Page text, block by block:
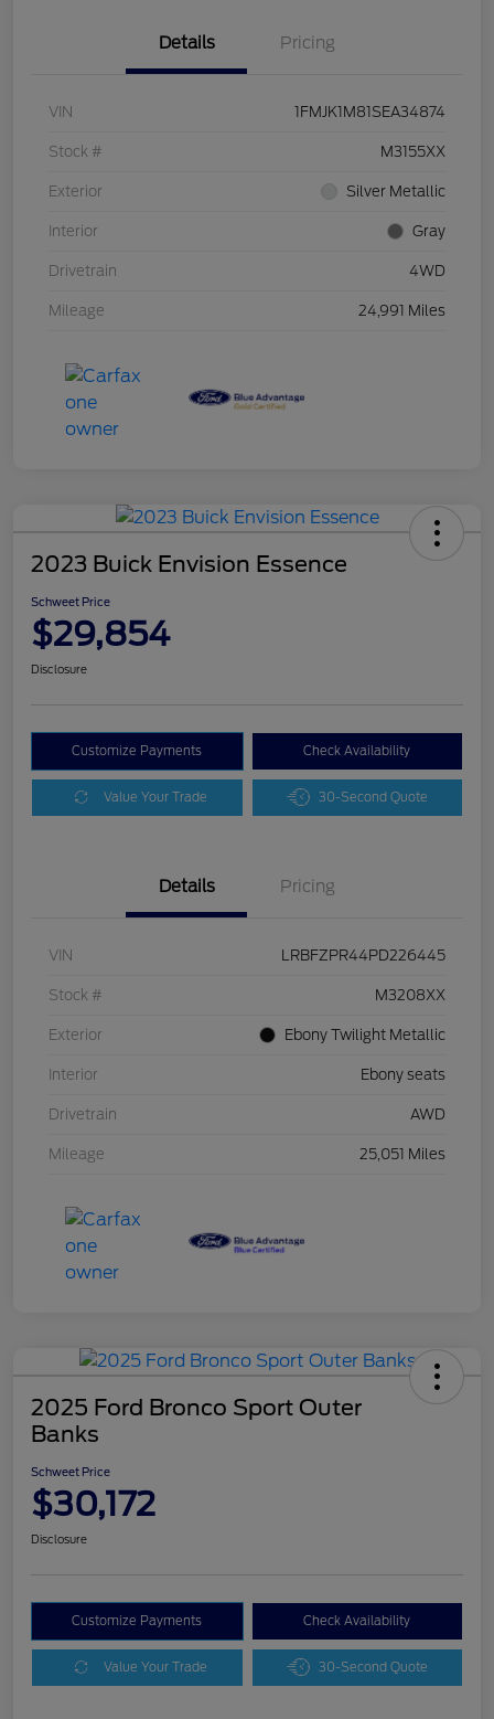
Details Pricing
VIN 1FMJK1M81SEA34874
Stock # M3155XX
Exterior Silver Metallic
Interior Gray
Drivetrain 4WD
Mileage 24,991 Miles
2023 Buick Envision Essence
Schweet Price
$29,854
Disclosure
Customize Payments Check Availability
Value Your Trade 30-Second Quote
Details Pricing
VIN LRBFZPR44PD226445
Stock # M3208XX
Exterior Ebony Twilight Metallic
Interior Ebony seats
Drivetrain AWD
Mileage 25,051 Miles
2025 Ford Bronco Sport Outer
Banks
Schweet Price
$30,172
Disclosure
Customize Payments Check Availability
Value Your Trade 30-Second Quote